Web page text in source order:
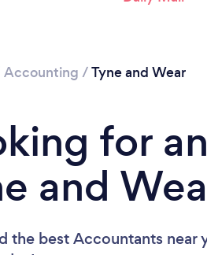
Accounting /Tyne and Wear
for
and
the best Accountants near